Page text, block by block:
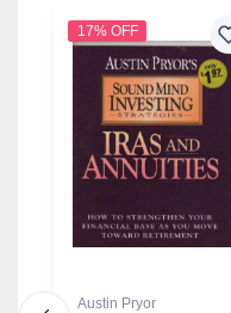
17% OFF
Austin Pryor